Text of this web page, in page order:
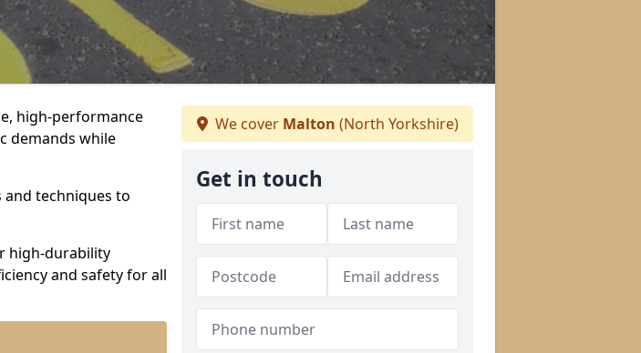
high-performance
demands while
and techniques to
high-durability
and safety for all
We cover Malton (North Yorkshire)
Get in touch